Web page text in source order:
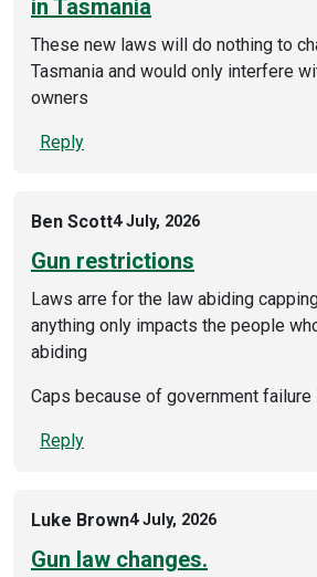
in Tasmania
These new laws will do nothing to
Tasmania and would only interfere
owners
Reply
Ben Scott4 July, 2026
Gun restrictions
Laws arre for the law abiding
anything only impacts the people
abiding
Caps because of government failure
Reply
Luke Brown4 July, 2026
Gun law changes.